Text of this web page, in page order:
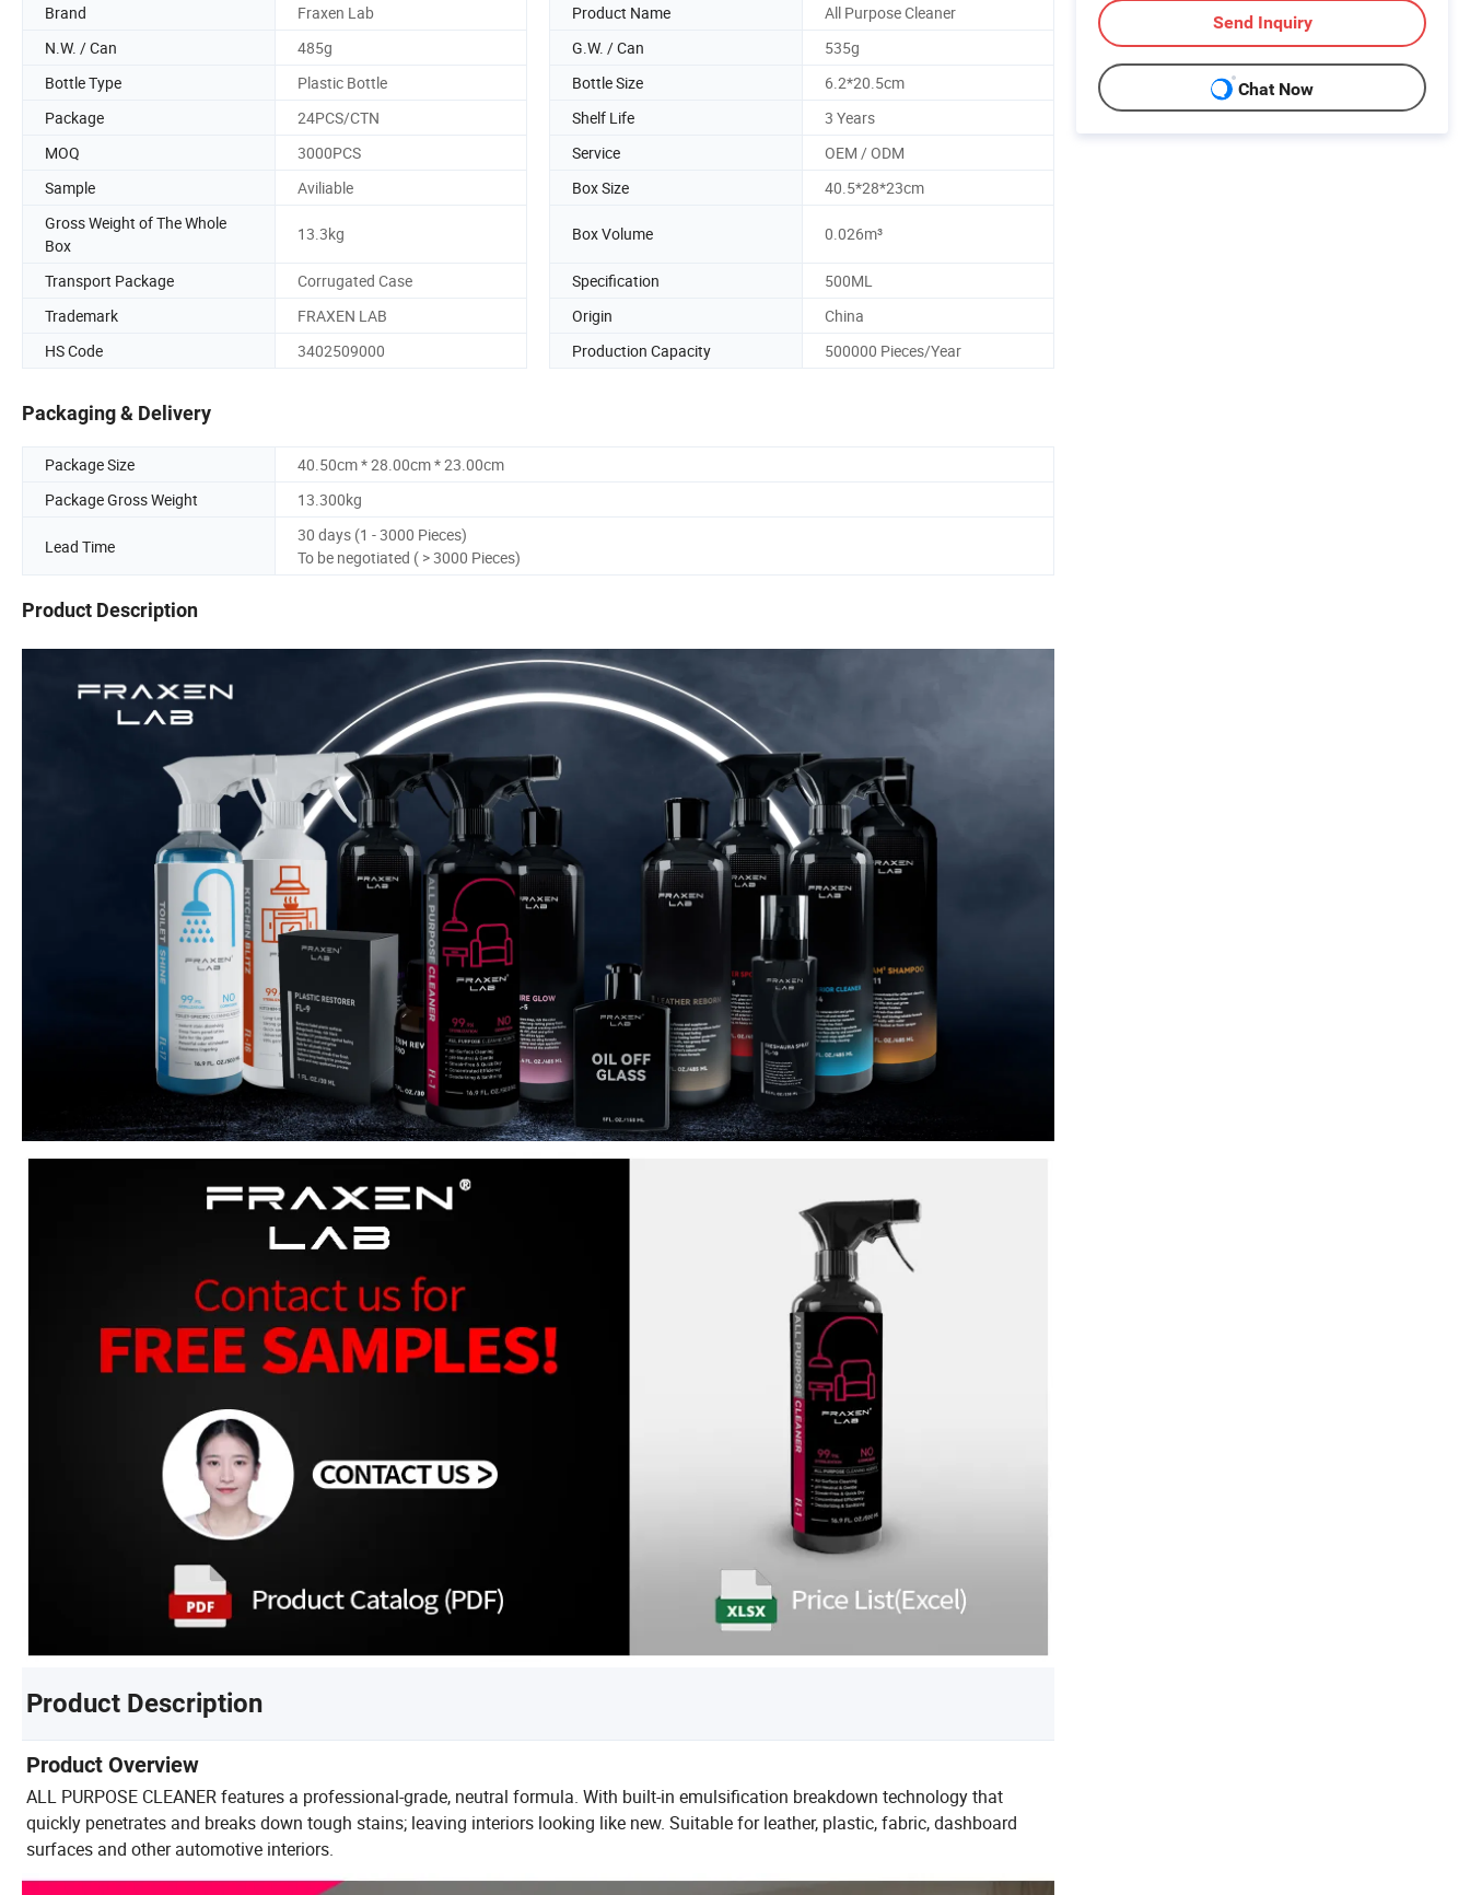
Brand
Fraxen Lab Product Name
All Purpose Cleaner
N.W. / Can
485g G.W. / Can
535g
Bottle Type
Plastic Bottle Bottle Size
6.2*20.5cm
Package
24PCS/CTN Shelf Life
3 Years
MOQ
3000PCS Service
OEM / ODM
Sample
Aviliable Box Size
40.5*28*23cm
Gross Weight of The Whole
Box
13.3kg Box Volume 0.026m³
Transport Package Corrugated Case Specification
500ML
Trademark
FRAXEN LAB Origin
China
HS Code
3402509000 Production Capacity 500000 Pieces/Year
Packaging & Delivery
Package Size
40.50cm * 28.00cm * 23.00cm
Package Gross Weight
13.300kg
Lead Time
30 days (1 - 3000 Pieces)
To be negotiated ( > 3000 Pieces)
Product Description
Product Description
Product Overview
ALL PURPOSE CLEANER features a professional-grade, neutral formula. With built-in emulsification breakdown technology that
quickly penetrates and breaks down tough stains; leaving interiors looking like new. Suitable for leather, plastic, fabric, dashboard
surfaces and other automotive interiors.
Send Inquiry
Chat Now